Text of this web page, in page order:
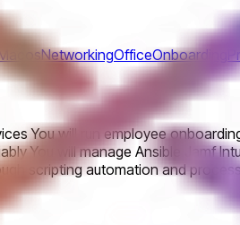
NetworkingOfficeOnboarding
You will run employee
You will manage Ansible Jamf
scripting automation and